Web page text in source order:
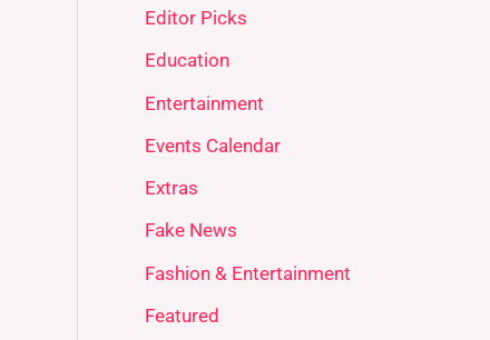
Editor Picks
Education
Entertainment
Events Calendar
Extras
Fake News
Fashion & Entertainment
Featured